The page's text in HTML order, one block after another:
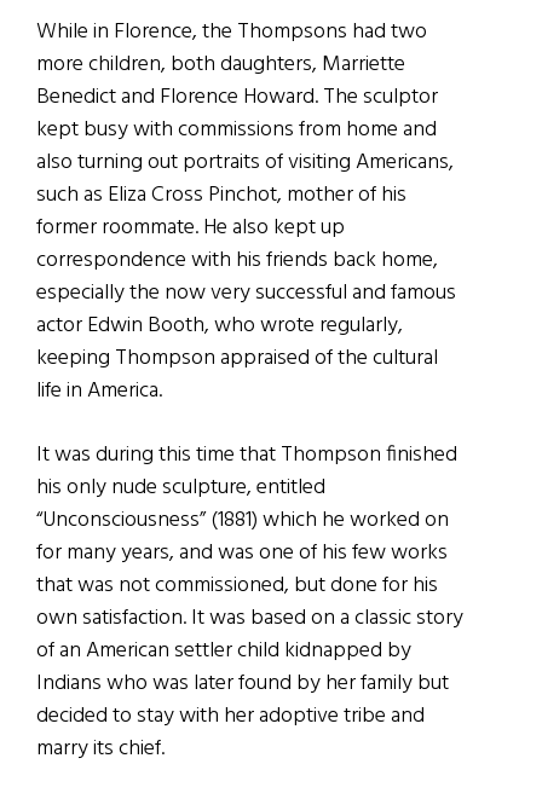
While in Florence, the Thompsons had two
more children, both daughters, Marriette
Benedict and Florence Howard. The sculptor
kept busy with commissions from home and
also turning out portraits of visiting Americans,
such as Eliza Cross Pinchot, mother of his
former roommate. He also kept up
correspondence with his friends back home,
especially the now very successful and famous
actor Edwin Booth, who wrote regularly,
keeping Thompson appraised of the cultural
life in America.
It was during this time that Thompson finished
his only nude sculpture, entitled
“Unconsciousness” (1881) which he worked on
for many years, and was one of his few works
that was not commissioned, but done for his
own satisfaction. It was based on a classic story
of an American settler child kidnapped by
Indians who was later found by her family but
decided to stay with her adoptive tribe and
marry its chief.